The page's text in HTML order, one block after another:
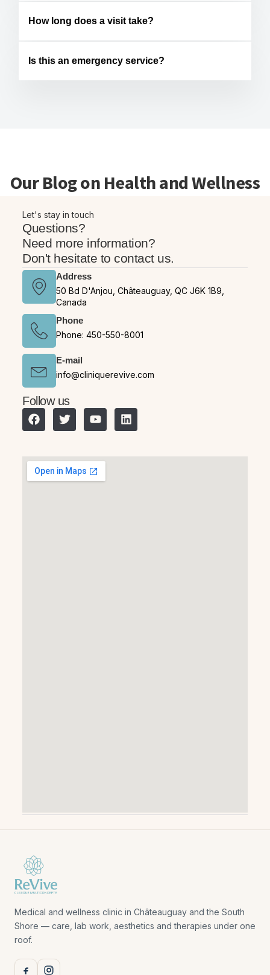
How long does a visit take?
Is this an emergency service?
Our Blog on Health and Wellness
Let's stay in touch
Questions?
Need more information?
Don't hesitate to contact us.
Address
50 Bd D'Anjou, Châteauguay, QC J6K 1B9,
Canada
Phone
Phone: 450-550-8001
E-mail
info@cliniquerevive.com
Follow us
Medical and wellness clinic in Châteauguay and the South
Shore — care, lab work, aesthetics and therapies under one
roof.